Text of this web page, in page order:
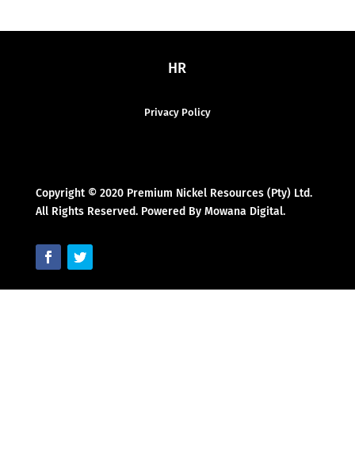
HR
Privacy Policy
Copyright © 2020 Premium Nickel Resources (Pty) Ltd.
All Rights Reserved. Powered By Mowana Digital.